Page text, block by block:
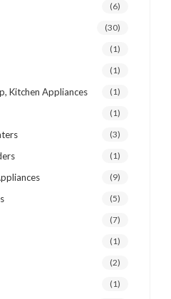
(6)
(30)
(1)
(1)
Kitchen Appliances (1)
(1)
(3)
(1)
(9)
(5)
(7)
(1)
(2)
(1)